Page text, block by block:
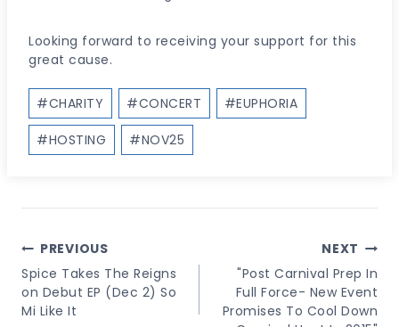
Looking forward to receiving your support for this
great cause.
Post
Tags:
#CHARITY #CONCERT #EUPHORIA
#HOSTING #NOV25
Post
Navigation
PREVIOUS
Spice Takes The Reigns
on Debut EP (Dec 2) So
Mi Like It
NEXT
"Post Carnival Prep In
Full Force- New Event
Promises To Cool Down